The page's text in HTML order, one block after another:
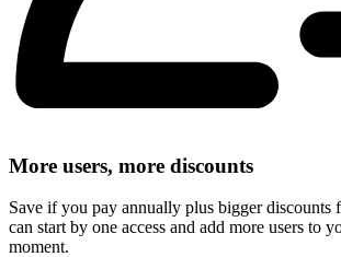
More users, more discounts
Save if you pay annually plus bigger discounts
can start by one access and add more users to
moment.